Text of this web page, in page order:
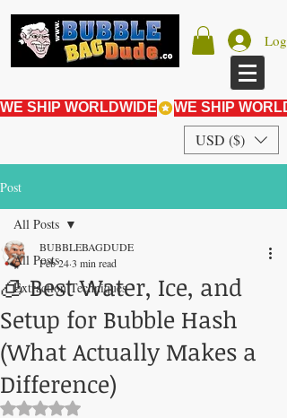
Log
WE SHIP WORLDWIDE
USD ($)
Post
All Posts
Extraction Techniques
All Posts
🧊 Best Water, Ice, and
Setup for Bubble Hash
(What Actually Makes a
Difference)
BUBBLEBAGDUDE
Feb 243 min read
Rated NaN out of 5 stars.